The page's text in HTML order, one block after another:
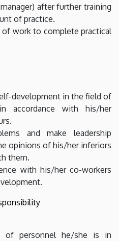
after further training
of practice.
work to complete practical
development in the field of
accordance with his/her
and make leadership
opinions of his/her inferiors
them.
with his/her co-workers
of personnel he/she is in